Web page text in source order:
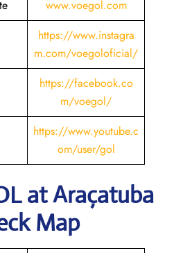
www.voegol.com
https://www.instagra
m.com/voegoloficial/
https://facebook.co
m/voegol/
https://www.youtube.c
om/user/gol
at Araçatuba
Map